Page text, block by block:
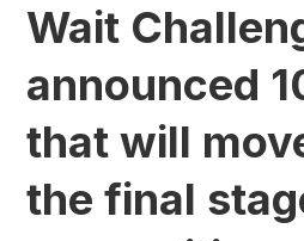
Wait
announced
that will
the final